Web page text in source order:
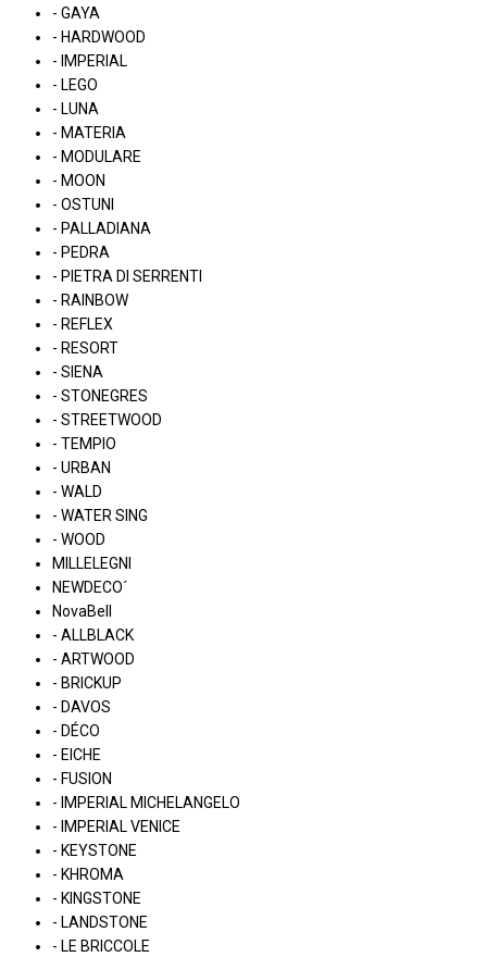
- GAYA
- HARDWOOD
- IMPERIAL
- LEGO
- LUNA
- MATERIA
- MODULARE
- MOON
- OSTUNI
- PALLADIANA
- PEDRA
- PIETRA DI SERRENTI
- RAINBOW
- REFLEX
- RESORT
- SIENA
- STONEGRES
- STREETWOOD
- TEMPIO
- URBAN
- WALD
- WATER SING
- WOOD
MILLELEGNI
NEWDECO´
NovaBell
- ALLBLACK
- ARTWOOD
- BRICKUP
- DAVOS
- DÉCO
- EICHE
- FUSION
- IMPERIAL MICHELANGELO
- IMPERIAL VENICE
- KEYSTONE
- KHROMA
- KINGSTONE
- LANDSTONE
- LE BRICCOLE